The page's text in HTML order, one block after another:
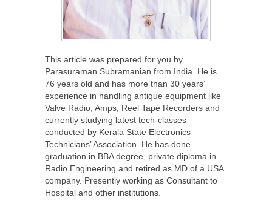
This article was prepared for you by
Parasuraman Subramanian from India. He is
76 years old and has more than 30 years’
experience in handling antique equipment like
Valve Radio, Amps, Reel Tape Recorders and
currently studying latest tech-classes
conducted by Kerala State Electronics
Technicians’ Association. He has done
graduation in BBA degree, private diploma in
Radio Engineering and retired as MD of a USA
company. Presently working as Consultant to
Hospital and other institutions.